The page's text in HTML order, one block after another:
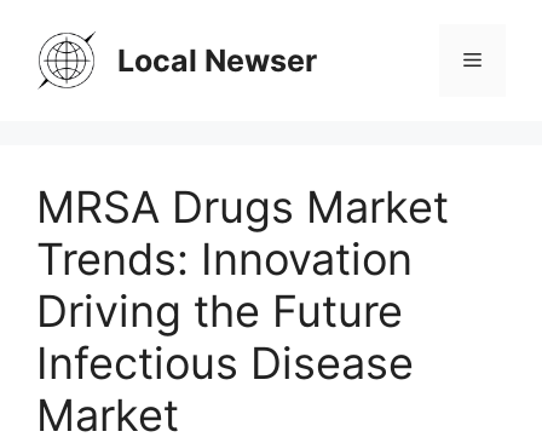
content
Local Newser Menu
MRSA Drugs Market
Trends: Innovation
Driving the Future
Infectious Disease
Market